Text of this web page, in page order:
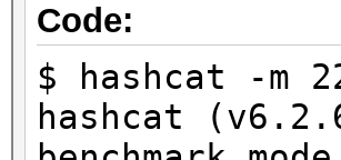
Code:
$ hashcat -m
hashcat